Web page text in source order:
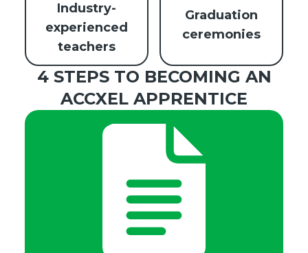
Industry-
experienced
teachers
Graduation
ceremonies
4 STEPS TO BECOMING AN
ACCXEL APPRENTICE